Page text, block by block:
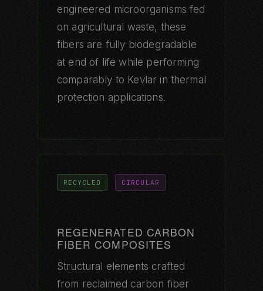
engineered microorganisms fed
on agricultural waste, these
fibers are fully biodegradable
at end of life while performing
comparably to Kevlar in thermal
protection applications.
RECYCLED CIRCULAR
REGENERATED CARBON
FIBER COMPOSITES
Structural elements crafted
from reclaimed carbon fiber